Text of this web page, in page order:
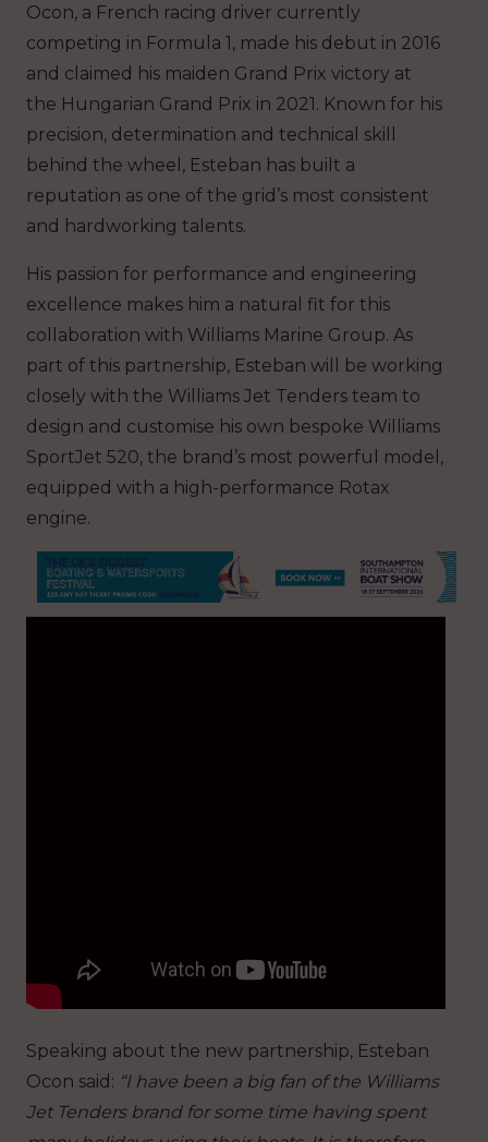
Ocon, a French racing driver currently
competing in Formula 1, made his debut in 2016
and claimed his maiden Grand Prix victory at
the Hungarian Grand Prix in 2021. Known for his
precision, determination and technical skill
behind the wheel, Esteban has built a
reputation as one of the grid’s most consistent
and hardworking talents.
His passion for performance and engineering
excellence makes him a natural fit for this
collaboration with Williams Marine Group. As
part of this partnership, Esteban will be working
closely with the Williams Jet Tenders team to
design and customise his own bespoke Williams
SportJet 520, the brand’s most powerful model,
equipped with a high-performance Rotax
engine.
Speaking about the new partnership, Esteban
Ocon said: “I have been a big fan of the Williams
Jet Tenders brand for some time having spent